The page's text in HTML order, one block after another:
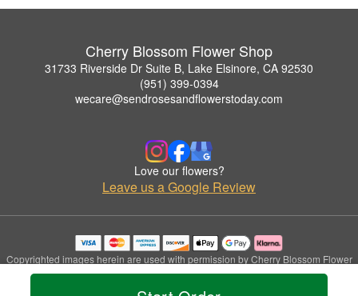
Cherry Blossom Flower Shop
31733 Riverside Dr Suite B, Lake Elsinore, CA 92530
(951) 399-0394
wecare@sendrosesandflowerstoday.com
Love our flowers?
Leave us a Google Review
Copyrighted images herein are used with permission by Cherry Blossom Flower
Shop.
© 2026 All Rights Reserved.